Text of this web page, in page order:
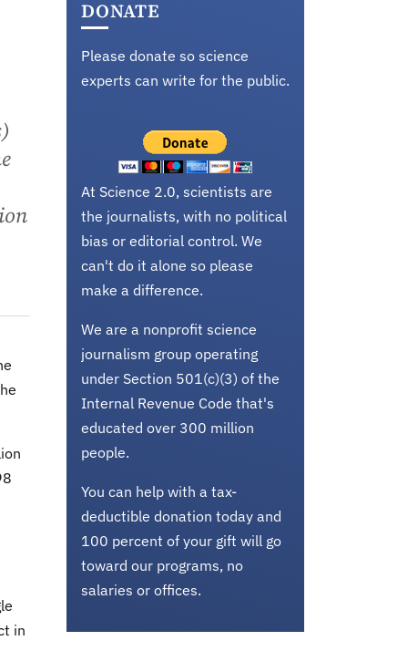
in
DONATE
Please donate so science
experts can write for the public.
At Science 2.0, scientists are
the journalists, with no political
bias or editorial control. We
can't do it alone so please
make a difference.
We are a nonprofit science
journalism group operating
under Section 501(c)(3) of the
Internal Revenue Code that's
educated over 300 million
people.
You can help with a tax-
deductible donation today and
100 percent of your gift will go
toward our programs, no
salaries or offices.